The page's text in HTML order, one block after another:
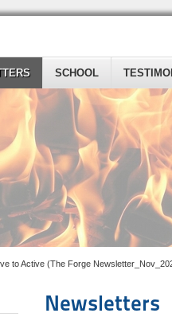
SCHOOL
to Active (The Forge
Newsletters